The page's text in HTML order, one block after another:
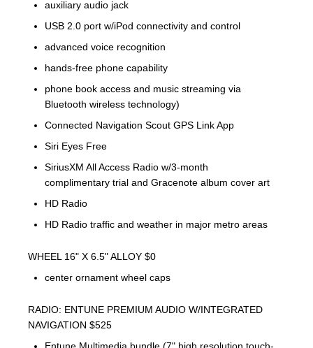
auxiliary audio jack
USB 2.0 port w/iPod connectivity and control
advanced voice recognition
hands-free phone capability
phone book access and music streaming via
Bluetooth wireless technology)
Connected Navigation Scout GPS Link App
Siri Eyes Free
SiriusXM All Access Radio w/3-month
complimentary trial and Gracenote album cover art
HD Radio
HD Radio traffic and weather in major metro areas
WHEEL 16" X 6.5" ALLOY $0
center ornament wheel caps
RADIO: ENTUNE PREMIUM AUDIO W/INTEGRATED
NAVIGATION $525